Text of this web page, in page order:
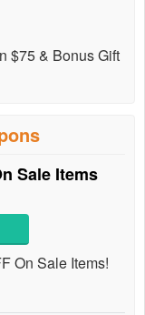
$75 & Bonus Gift
Sale Items
On Sale Items!